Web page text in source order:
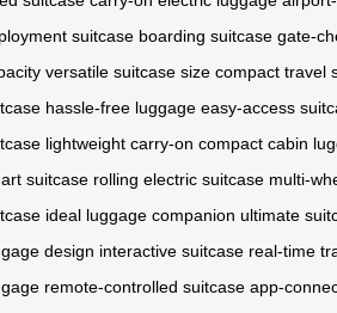
suitcase boarding suitcase gate-
versatile suitcase size compact travel
hassle-free luggage easy-access
lightweight carry-on compact cabin
suitcase rolling electric suitcase multi-
ideal luggage companion ultimate
design interactive suitcase real-time
remote-controlled suitcase app-